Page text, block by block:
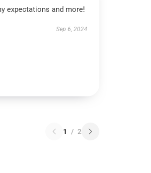
expectations and more!
Sep 6, 2024
1 / 2